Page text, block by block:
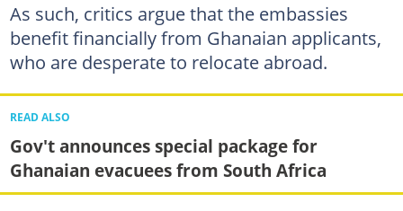
As such, critics argue that the embassies
benefit financially from Ghanaian applicants,
who are desperate to relocate abroad.
READ ALSO
Gov't announces special package for
Ghanaian evacuees from South Africa